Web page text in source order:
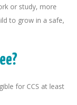
or study, more
to grow in a safe,
for CCS at least